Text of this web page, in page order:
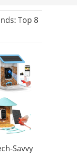
Top 8
Savvy